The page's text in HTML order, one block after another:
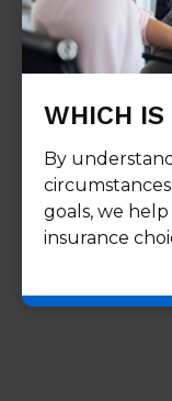
WHICH IS
By
goals, we
insurance